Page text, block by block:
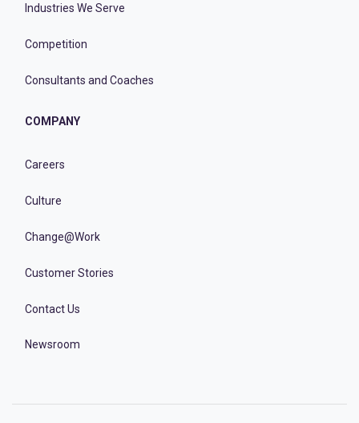
Industries We Serve
Competition
Consultants and Coaches
COMPANY
Careers
Culture
Change@Work
Customer Stories
Contact Us
Newsroom